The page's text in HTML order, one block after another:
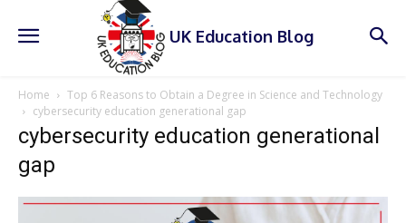
UK Education Blog
Home
Top 6 Reasons to Obtain a Degree in Science and Technology
cybersecurity education generational gap
cybersecurity education generational
gap